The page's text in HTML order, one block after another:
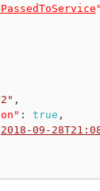
"
,
: true ,
2018-09-